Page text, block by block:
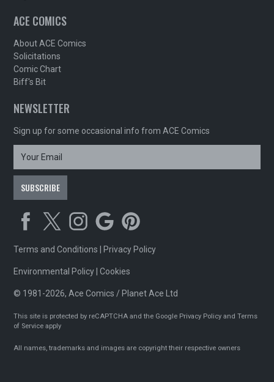
ACE COMICS
About ACE Comics
Solicitations
Comic Chart
Biff's Bit
NEWSLETTER
Sign up for some occasional info from ACE Comics
Terms and Conditions Privacy Policy
Environmental Policy |Cookies
© 1981-2026, Ace Comics / Planet Ace Ltd
This site is protected by reCAPTCHA and the Google Privacy Policy andTerms
of Service apply
All names, trademarks and images are copyright their respective owners